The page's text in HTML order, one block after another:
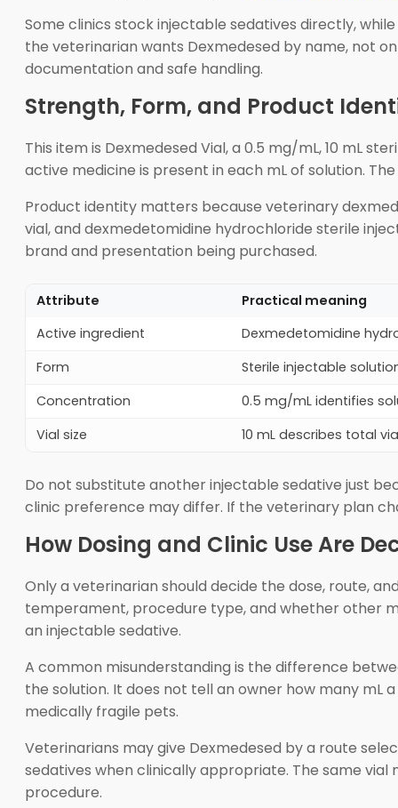
Some clinics stock injectable sedatives directly,
the veterinarian wants Dexmedesed by name, not
documentation and safe handling.
Strength, Form, and Product
This item is Dexmedesed Vial, a 0.5 mg/mL, 10 mL
active medicine is present in each mL of solution.
Product identity matters because veterinary
vial, and dexmedetomidine hydrochloride sterile
brand and presentation being purchased.
Attribute
Practical meaning
Active ingredient
Dexmedetomidine
Form
Sterile injectable
Concentration
0.5 mg/mL identifies
Vial size
10 mL describes total
Do not substitute another injectable sedative just
clinic preference may differ. If the veterinary plan
How Dosing and Clinic Use Are
Only a veterinarian should decide the dose, route,
temperament, procedure type, and whether other
an injectable sedative.
A common misunderstanding is the difference
the solution. It does not tell an owner how many mL
medically fragile pets.
Veterinarians may give Dexmedesed by a route
sedatives when clinically appropriate. The same
procedure.